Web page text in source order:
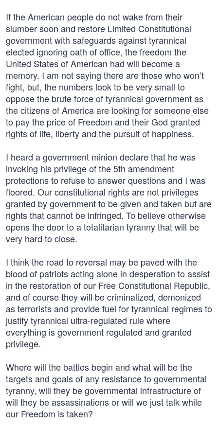
If the American people do not wake from their
slumber soon and restore Limited Constitutional
government with safeguards against tyrannical
elected ignoring oath of office, the freedom the
United States of American had will become a
memory. I am not saying there are those who won’t
fight, but, the numbers look to be very small to
oppose the brute force of tyrannical government as
the citizens of America are looking for someone else
to pay the price of Freedom and their God granted
rights of life, liberty and the pursuit of happiness.
I heard a government minion declare that he was
invoking his privilege of the 5th amendment
protections to refuse to answer questions and I was
floored. Our constitutional rights are not privileges
granted by government to be given and taken but are
rights that cannot be infringed. To believe otherwise
opens the door to a totalitarian tyranny that will be
very hard to close.
I think the road to reversal may be paved with the
blood of patriots acting alone in desperation to assist
in the restoration of our Free Constitutional Republic,
and of course they will be criminalized, demonized
as terrorists and provide fuel for tyrannical regimes to
justify tyrannical ultra-regulated rule where
everything is government regulated and granted
privilege.
Where will the battles begin and what will be the
targets and goals of any resistance to governmental
tyranny, will they be governmental infrastructure of
will they be assassinations or will we just talk while
our Freedom is taken?